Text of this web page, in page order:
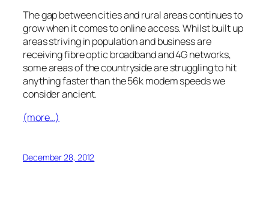
The gap between cities and rural areas continues to
grow when it comes to online access. Whilst built up
areas striving in population and business are
receiving fibre optic broadband and 4G networks,
some areas of the countryside are struggling to hit
anything faster than the 56k modem speeds we
consider ancient.
(more…)
December 28, 2012